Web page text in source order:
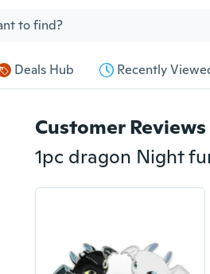
Deals Hub Recently
Customer Reviews